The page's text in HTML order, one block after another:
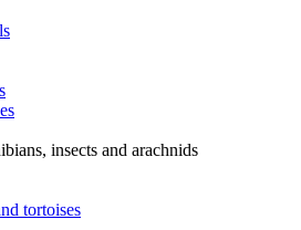
insects and arachnids
tortoises